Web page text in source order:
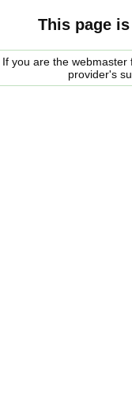
This page
If you are the
provider's